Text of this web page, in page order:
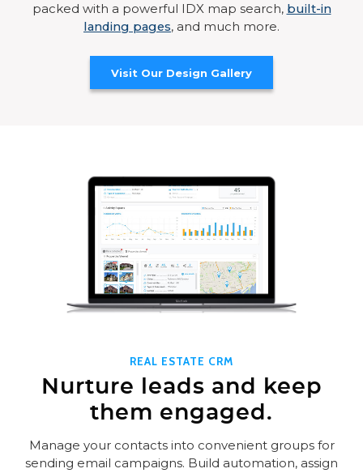
packed with a powerful IDX map search, built-in
landing pages, and much more.
Visit Our Design Gallery
REAL ESTATE CRM
Nurture leads and keep
them engaged.
Manage your contacts into convenient groups for
sending email campaigns. Build automation, assign